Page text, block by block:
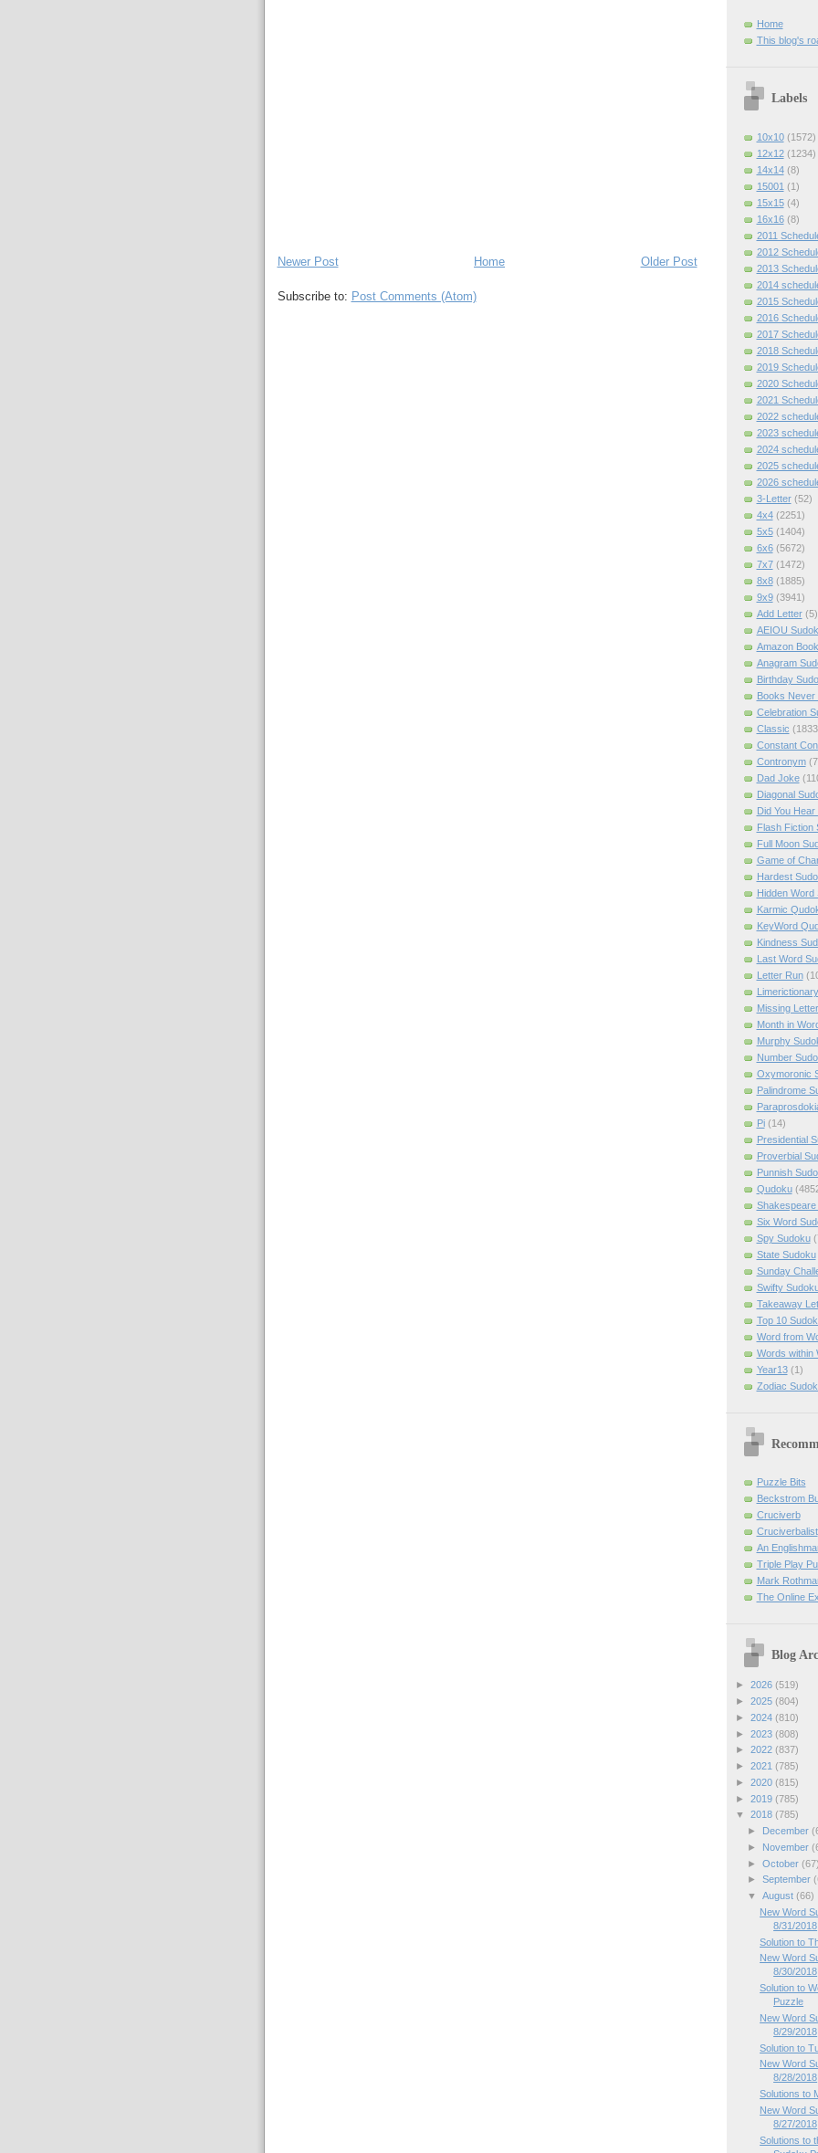
Newer Post Older Post
Home
Subscribe to: Post Comments (Atom)
Home
This blog's
Labels
10x10 (1572)
12x12 (1234)
14x14 (8)
15001 (1)
15x15 (4)
16x16 (8)
2011
2012
2013
2014
2015
2016
2017
2018
2019
2020
2021
2022
2023
2024
2025
2026
3-Letter (52)
4x4 (2251)
5x5 (1404)
6x6 (5672)
7x7 (1472)
8x8 (1885)
9x9 (3941)
Add Letter (5)
AEIOU
Amazon Book
Anagram
Birthday
Books Never
Celebration
Classic
Constant
Contronym
Dad Joke
Diagonal
Did You Hear
Flash Fiction
Full Moon
Game of
Hardest
Hidden Word
Karmic
KeyWord
Kindness
Last Word
Letter Run
Missing Letter
Month in
Murphy
Number
Oxymoronic
Palindrome
Pi (14)
Presidential
Proverbial
Punnish
Qudoku
Shakespeare
Six Word
Spy Sudoku
State Sudoku
Sunday
Swifty
Takeaway
Top 10
Word from
Words within
Year13 (1)
Zodiac
Puzzle Bits
Beckstrom
Cruciverb
Cruciverbalist
An
Triple Play
Mark
The Online
Blog
► 2026 (519)
► 2025 (804)
► 2024 (810)
► 2023 (808)
► 2022 (837)
► 2021 (785)
► 2020 (815)
► 2019 (785)
▼ 2018 (785)
►
December
►
November
► October (67)
► September
▼ August (66)
New Word
8/31/2018
Solution to
New Word
8/30/2018
Solution to
Puzzle
New Word
8/29/2018
Solution to
New Word
8/28/2018
Solutions to
New Word
8/27/2018
Solutions to